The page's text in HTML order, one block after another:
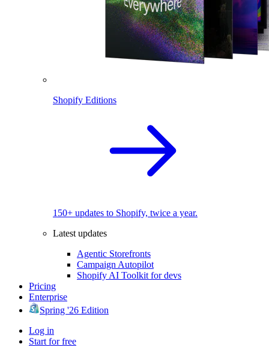
Shopify Editions
150+ updates to Shopify, twice a year.
Latest updates
Agentic Storefronts
Campaign Autopilot
Shopify AI Toolkit for devs
Pricing
Enterprise
Spring '26 Edition
Log in
Start for free